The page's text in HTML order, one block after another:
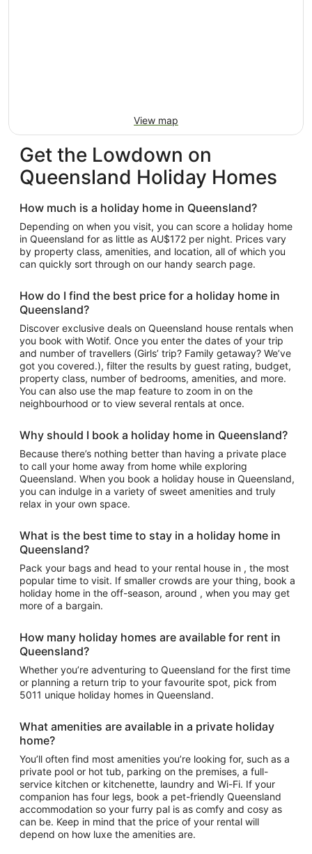
View map
Get the Lowdown on
Queensland Holiday Homes
How much is a holiday home in Queensland?
Depending on when you visit, you can score a holiday home
in Queensland for as little as AU$172 per night. Prices vary
by property class, amenities, and location, all of which you
can quickly sort through on our handy search page.
How do I find the best price for a holiday home in
Queensland?
Discover exclusive deals on Queensland house rentals when
you book with Wotif. Once you enter the dates of your trip
and number of travellers (Girls’ trip? Family getaway? We’ve
got you covered.), filter the results by guest rating, budget,
property class, number of bedrooms, amenities, and more.
You can also use the map feature to zoom in on the
neighbourhood or to view several rentals at once.
Why should I book a holiday home in Queensland?
Because there’s nothing better than having a private place
to call your home away from home while exploring
Queensland. When you book a holiday house in Queensland,
you can indulge in a variety of sweet amenities and truly
relax in your own space.
What is the best time to stay in a holiday home in
Queensland?
Pack your bags and head to your rental house in , the most
popular time to visit. If smaller crowds are your thing, book a
holiday home in the off-season, around , when you may get
more of a bargain.
How many holiday homes are available for rent in
Queensland?
Whether you’re adventuring to Queensland for the first time
or planning a return trip to your favourite spot, pick from
5011 unique holiday homes in Queensland.
What amenities are available in a private holiday
home?
You’ll often find most amenities you’re looking for, such as a
private pool or hot tub, parking on the premises, a full-
service kitchen or kitchenette, laundry and Wi-Fi. If your
companion has four legs, book a pet-friendly Queensland
accommodation so your furry pal is as comfy and cosy as
can be. Keep in mind that the price of your rental will
depend on how luxe the amenities are.